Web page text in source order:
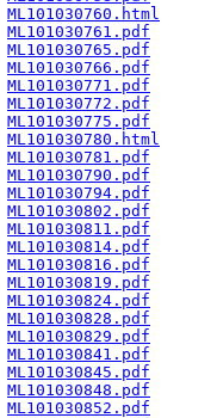
ML101030760.html
ML101030761.pdf
ML101030765.pdf
ML101030766.pdf
ML101030771.pdf
ML101030772.pdf
ML101030775.pdf
ML101030780.html
ML101030781.pdf
ML101030790.pdf
ML101030794.pdf
ML101030802.pdf
ML101030811.pdf
ML101030814.pdf
ML101030816.pdf
ML101030819.pdf
ML101030824.pdf
ML101030828.pdf
ML101030829.pdf
ML101030841.pdf
ML101030845.pdf
ML101030848.pdf
ML101030852.pdf